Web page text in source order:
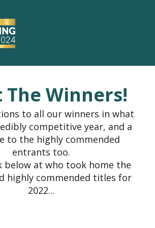
The Winners!
to all our winners in what
competitive year, and a
to the highly commended
entrants too.
below at who took home the
highly commended titles for
2022...